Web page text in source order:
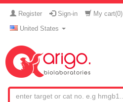
Register Sign-in My cart(0)
United States